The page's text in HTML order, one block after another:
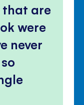
that are
were
never